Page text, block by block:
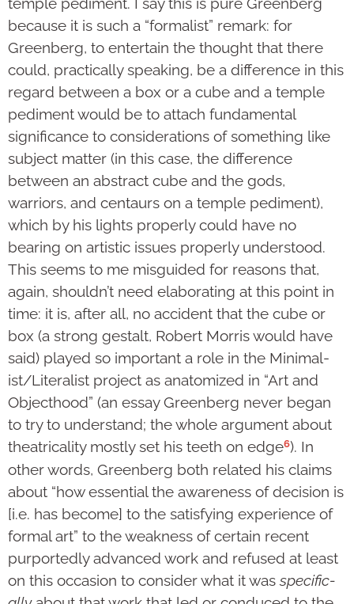
temple pediment. I say this is pure Greenberg
because it is such a “formalist” remark: for
Greenberg, to entertain the thought that there
could, practically speaking, be a difference in this
regard between a box or a cube and a temple
pediment would be to attach fundamental
significance to considerations of something like
subject matter (in this case, the difference
between an abstract cube and the gods,
warriors, and centaurs on a temple pediment),
which by his lights properly could have no
bearing on artistic issues properly understood.
This seems to me misguided for reasons that,
again, shouldn’t need elabo­rating at this point in
time: it is, after all, no accident that the cube or
box (a strong gestalt, Robert Morris would have
said) played so important a role in the Minimal­
ist/Lit­eralist project as anatomized in “Art and
Object­hood” (an essay Greenberg never began
to try to understand; the whole argument about
theatricality mostly set his teeth on edge6). In
other words, Greenberg both related his claims
about “how essential the awareness of decision is
[i.e. has become] to the satisfying experience of
formal art” to the weakness of certain recent
purportedly advanced work and refused at least
on this occasion to con­sider what it wasspe­ci­fic­